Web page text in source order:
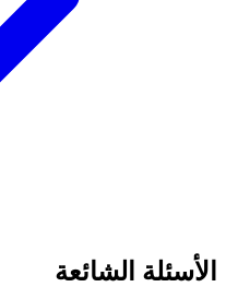
الأسئلة الشائعة